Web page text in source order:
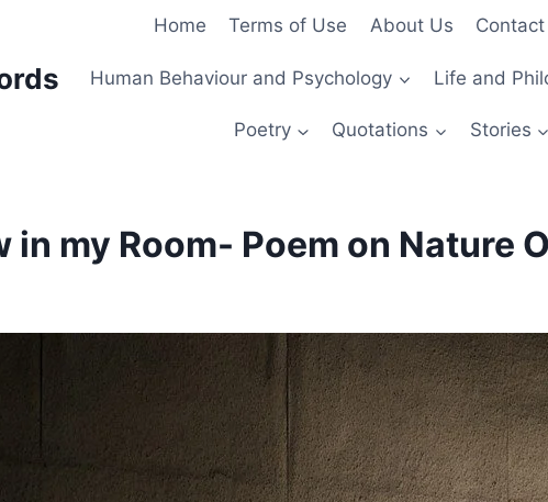
Home Terms of Use About Us Contact
Human Behaviour and Psychology Life and
Poetry Quotations Stories
in my Room- Poem on Nature